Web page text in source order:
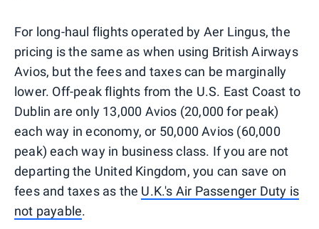
For long-haul flights operated by Aer Lingus, the
pricing is the same as when using British Airways
Avios, but the fees and taxes can be marginally
lower. Off-peak flights from the U.S. East Coast to
Dublin are only 13,000 Avios (20,000 for peak)
each way in economy, or 50,000 Avios (60,000
peak) each way in business class. If you are not
departing the United Kingdom, you can save on
fees and taxes as the U.K.'s Air Passenger Duty is
not payable.